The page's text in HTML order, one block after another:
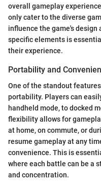
overall gameplay
only cater to the diverse
influence the game's
specific elements is
their experience.
Portability and
One of the standout
portability. Players can
handheld mode, to docked
flexibility allows for
at home, on commute, or
resume gameplay at any
convenience. This is
where each battle can be a
and concentration.